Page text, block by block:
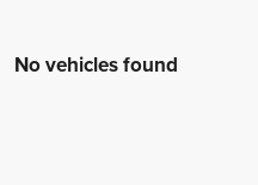
No vehicles found